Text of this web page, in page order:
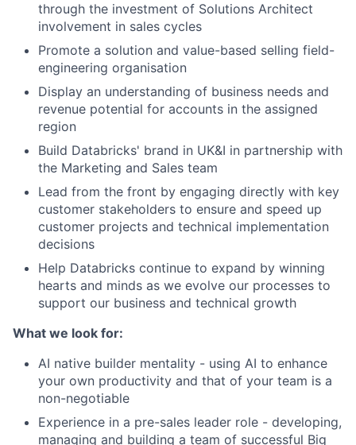
through the investment of Solutions Architect
involvement in sales cycles
Promote a solution and value-based selling field-
engineering organisation
Display an understanding of business needs and
revenue potential for accounts in the assigned
region
Build Databricks' brand in UK&I in partnership with
the Marketing and Sales team
Lead from the front by engaging directly with key
customer stakeholders to ensure and speed up
customer projects and technical implementation
decisions
Help Databricks continue to expand by winning
hearts and minds as we evolve our processes to
support our business and technical growth
What we look for:
AI native builder mentality - using AI to enhance
your own productivity and that of your team is a
non-negotiable
Experience in a pre-sales leader role - developing,
managing and building a team of successful Big